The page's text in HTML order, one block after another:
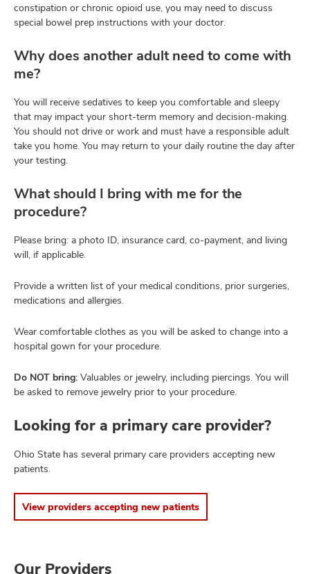
constipation or chronic opioid use, you may need to discuss
special bowel prep instructions with your doctor.
Why does another adult need to come with
me?
You will receive sedatives to keep you comfortable and sleepy
that may impact your short-term memory and decision-making.
You should not drive or work and must have a responsible adult
take you home. You may return to your daily routine the day after
your testing.
What should I bring with me for the
procedure?
Please bring: a photo ID, insurance card, co-payment, and living
will, if applicable.
Provide a written list of your medical conditions, prior surgeries,
medications and allergies.
Wear comfortable clothes as you will be asked to change into a
hospital gown for your procedure.
Do NOT bring: Valuables or jewelry, including piercings. You will
be asked to remove jewelry prior to your procedure.
Looking for a primary care provider?
Ohio State has several primary care providers accepting new
patients.
View providers accepting new patients
Our Providers